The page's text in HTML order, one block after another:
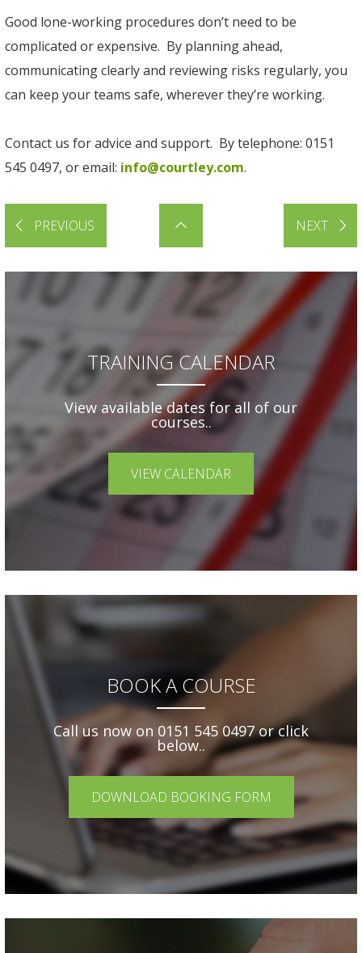
Good lone-working procedures don’t need to be
complicated or expensive. By planning ahead,
communicating clearly and reviewing risks regularly, you
can keep your teams safe, wherever they’re working.
Contact us for advice and support. By telephone: 0151
545 0497, or email: info@courtley.com.
PREVIOUS NEXT
TRAINING CALENDAR
View available dates for all of our
courses..
VIEW CALENDAR
BOOK A COURSE
Call us now on 0151 545 0497 or click
below..
DOWNLOAD BOOKING FORM